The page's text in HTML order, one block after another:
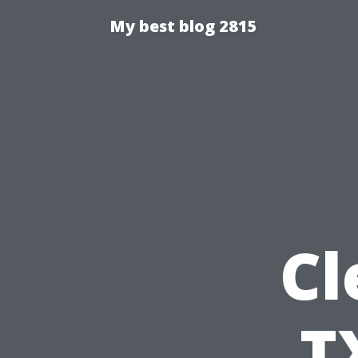
My best blog 2815